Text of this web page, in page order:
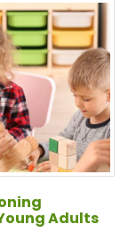
Adults